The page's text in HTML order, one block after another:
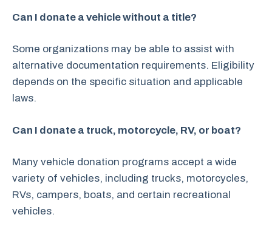
Can I donate a vehicle without a title?
Some organizations may be able to assist with
alternative documentation requirements. Eligibility
depends on the specific situation and applicable
laws.
Can I donate a truck, motorcycle, RV, or boat?
Many vehicle donation programs accept a wide
variety of vehicles, including trucks, motorcycles,
RVs, campers, boats, and certain recreational
vehicles.